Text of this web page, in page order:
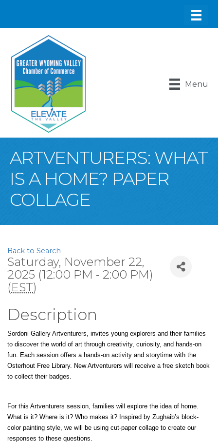
Menu
ARTVENTURERS: WHAT
IS A HOME? PAPER
COLLAGE
Back to Search
Saturday, November 22,
2025 (12:00 PM - 2:00 PM)
(EST)
Description
Sordoni Gallery Artventurers, invites young explorers and their families
to discover the world of art through creativity, curiosity, and hands-on
fun. Each session offers a hands-on activity and storytime with the
Osterhout Free Library. New Artventurers will receive a free sketch book
to collect their badges.
For this Artventurers session, families will explore the idea of home.
What is it? Where is it? Who makes it? Inspired by Zughaib’s block-
color painting style, we will be using cut-paper collage to create our
responses to these questions.